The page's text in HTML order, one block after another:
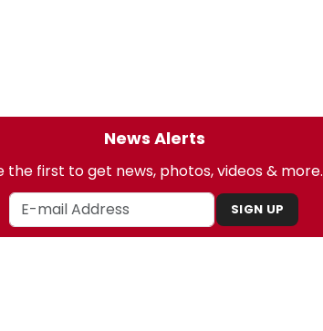
News Alerts
the first to get news, photos, videos & more.
SIGN UP